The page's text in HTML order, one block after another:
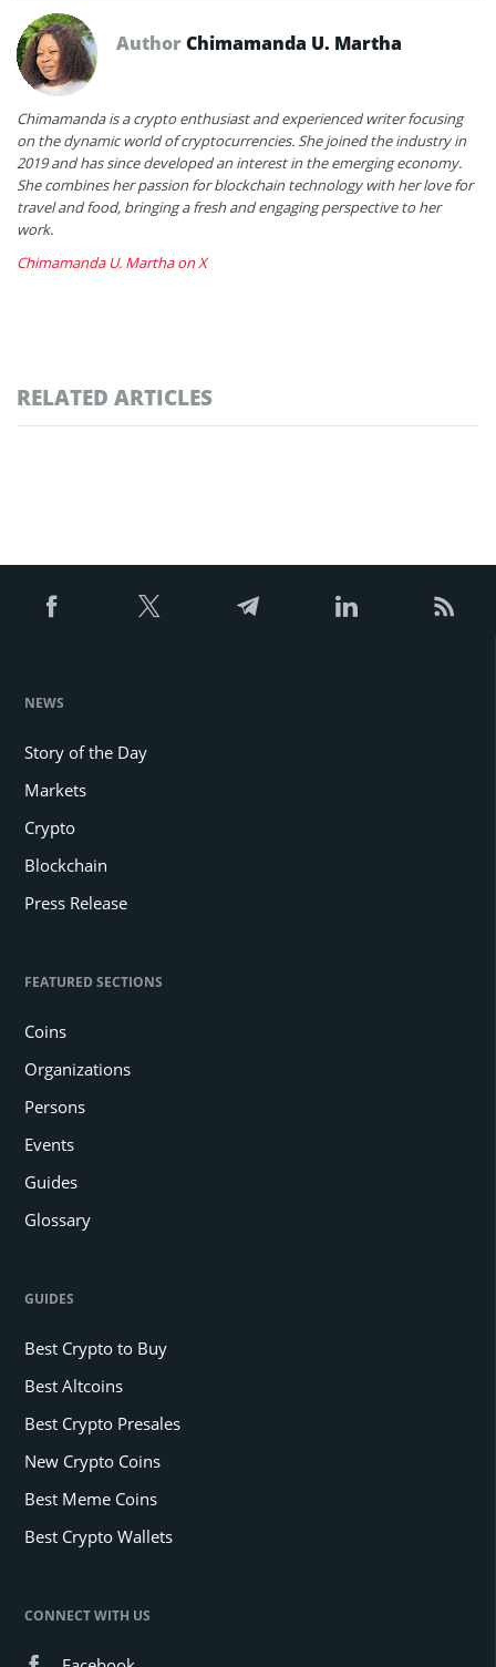
AuthorChimamanda U. Martha
Chimamanda is a crypto enthusiast and experienced writer focusing
on the dynamic world of cryptocurrencies. She joined the industry in
2019 and has since developed an interest in the emerging economy.
She combines her passion for blockchain technology with her love for
travel and food, bringing a fresh and engaging perspective to her
work.
Chimamanda U. Martha on X
RELATED ARTICLES
NEWS
Story of the Day
Markets
Crypto
Blockchain
Press Release
FEATURED SECTIONS
Coins
Organizations
Persons
Events
Guides
Glossary
GUIDES
Best Crypto to Buy
Best Altcoins
Best Crypto Presales
New Crypto Coins
Best Meme Coins
Best Crypto Wallets
CONNECT WITH US